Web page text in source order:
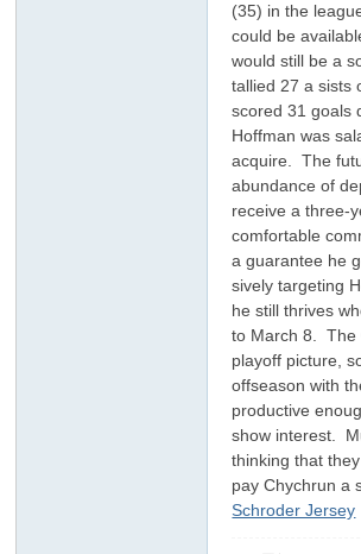
(35) in the
could be
would still be a
tallied 27 a sists
scored 31 goals
Hoffman was
acquire. The
abundance of
receive a three-
comfortable
a guarantee he
sively targeting
he still thrives
to March 8. The
playoff picture,
offseason with
productive
show interest.
thinking that
pay Chychrun a
Schroder Jersey